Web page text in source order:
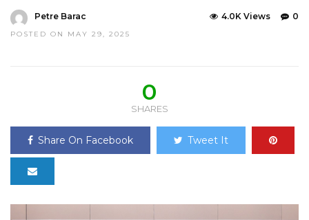
Petre Barac
POSTED ON MAY 29, 2025
0
4.0K Views
0
SHARES
Share On Facebook Tweet It